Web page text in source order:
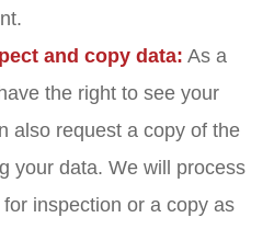
and copy data: As a
the right to see your
also request a copy of the
your data. We will process
inspection or a copy as